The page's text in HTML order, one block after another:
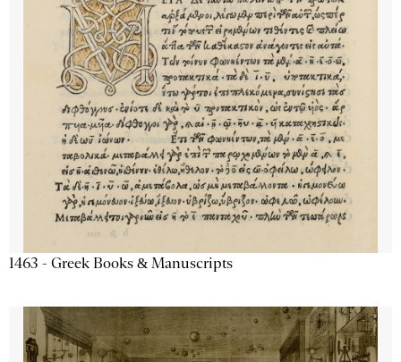
1463 - Greek Books & Manuscripts